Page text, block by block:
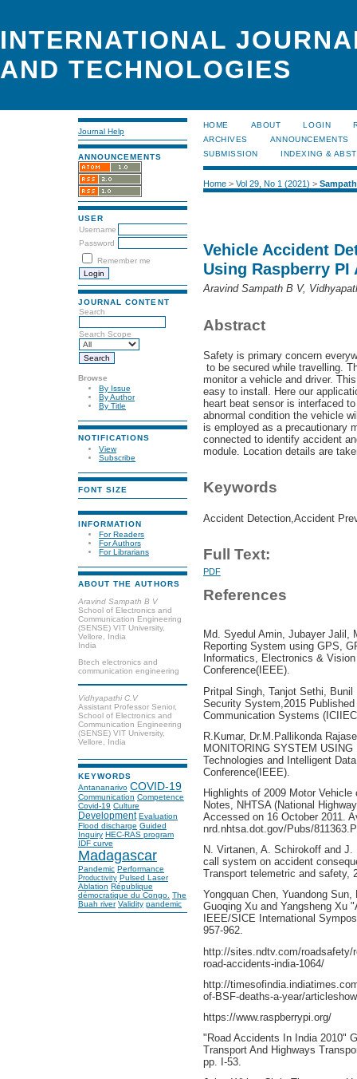
INTERNATIONAL
AND TECHNOLOGIES
Journal Help
ANNOUNCEMENTS
USER
Username
Password
Remember me
JOURNAL CONTENT
Search
Search Scope
Browse
By Issue
By Author
By Title
NOTIFICATIONS
View
Subscribe
FONT SIZE
INFORMATION
For Readers
For Authors
For Librarians
ABOUT THE AUTHORS
Aravind Sampath B V
School of Electronics and
Communication Engineering
(SENSE) VIT University,
Vellore, India
India
Btech electronics and
communication engineering
Vidhyapathi C.V
Assistant Professor Senior,
School of Electronics and
Communication Engineering
(SENSE) VIT University,
Vellore, India
KEYWORDS
Antananarivo COVID-19
Communication Competence
Covid-19 Culture
Development Evaluation
Flood discharge Guided
Inquiry HEC-RAS program
IDF curve
Madagascar
Pandemic Performance
Productivity Pulsed Laser
Ablation République
démocratique du Congo. The
Buah river Validity pandemic
HOME ABOUT LOGIN
ARCHIVES
ANNOUNCEMENTS
SUBMISSION
INDEXING &
Home> Vol 29, No 1 (2021) >
Vehicle Accident
Using Raspberry PI
Aravind Sampath B V,
Abstract
Safety is primary concern
to be secured while travelling.
monitor a vehicle and driver.
easy to install. Here our
heart beat sensor is interfaced
abnormal condition the vehicle
is employed as a precautionary
connected to identify accident
module. Location details are
Keywords
Accident Detection,Accident
Full Text:
PDF
References
Md. Syedul Amin, Jubayer Jalil,
Reporting System using GPS,
Informatics, Electronics &
Conference(IEEE).
Pritpal Singh, Tanjot Sethi,
Security System,2015
Communication Systems
R.Kumar, Dr.M.Pallikonda
MONITORING SYSTEM
Technologies and Intelligent
Conference(IEEE).
Highlights of 2009 Motor
Notes, NHTSA (National
Accessed on 16 October 2011.
nrd.nhtsa.dot.gov/Pubs/
N. Virtanen, A. Schirokoff and
call system on accident
Transport telemetric and safety,
Yongquan Chen, Yuandong
Guoqing Xu and Yangsheng Xu
IEEE/SICE International
957-962.
http://sites.ndtv.com/roadsafety/
road-accidents-india-1064/
http://
of-BSF-deaths-a-year/
https://www.raspberrypi.org/
"Road Accidents In India 2010"
Transport And Highways
pp. I-53.